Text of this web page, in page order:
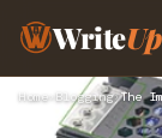
WriteUp
Home› Blogging›